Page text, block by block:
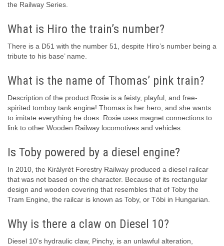
the Railway Series.
What is Hiro the train’s number?
There is a D51 with the number 51, despite Hiro’s number being a
tribute to his base’ name.
What is the name of Thomas’ pink train?
Description of the product Rosie is a feisty, playful, and free-
spirited tomboy tank engine! Thomas is her hero, and she wants
to imitate everything he does. Rosie uses magnet connections to
link to other Wooden Railway locomotives and vehicles.
Is Toby powered by a diesel engine?
In 2010, the Királyrét Forestry Railway produced a diesel railcar
that was not based on the character. Because of its rectangular
design and wooden covering that resembles that of Toby the
Tram Engine, the railcar is known as Toby, or Tóbi in Hungarian.
Why is there a claw on Diesel 10?
Diesel 10’s hydraulic claw, Pinchy, is an unlawful alteration,